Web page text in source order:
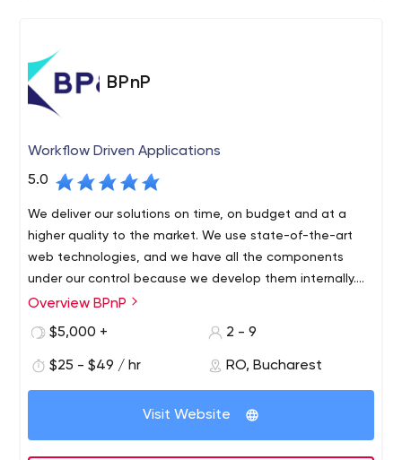
BPnP
Workflow Driven Applications
5.0
We deliver our solutions on time, on budget and at a
higher quality to the market. We use state-of-the-art
web technologies, and we have all the components
under our control because we develop them internally.
Thus, any solution created by BPnP manages to be very
We are a team of programmers with a history of high
experience in software and IT management. After
we delivered software in various fields and witnessed
the implementation of dozens of customers, we
decided to start our own company and serve the needs
Drumul Taberei, nr. 103, bl. A10, ap. 79, Sector 6
Overview BPnP
$5,000 +
2 - 9
$25 - $49 / hr RO, Bucharest
Visit Website